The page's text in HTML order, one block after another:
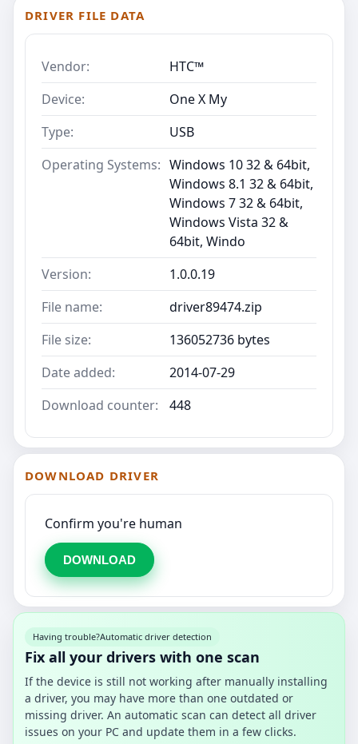
DRIVER FILE DATA
Vendor:
HTC™
Device:
One X My
Type:
USB
Operating Systems: Windows 10 32 & 64bit,
Windows 8.1 32 & 64bit,
Windows 7 32 & 64bit,
Windows Vista 32 &
64bit, Windo
Version:
1.0.0.19
File name:
driver89474.zip
File size:
136052736 bytes
Date added:
2014-07-29
Download counter:
448
DOWNLOAD DRIVER
Confirm you're human
DOWNLOAD
Having trouble?Automatic driver detection
Fix all your drivers with one scan
If the device is still not working after manually installing
a driver, you may have more than one outdated or
missing driver. An automatic scan can detect all driver
issues on your PC and update them in a few clicks.